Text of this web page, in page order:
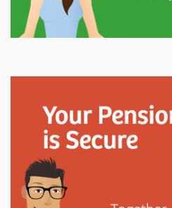
In This Section
Gain valuable information on
help support you in